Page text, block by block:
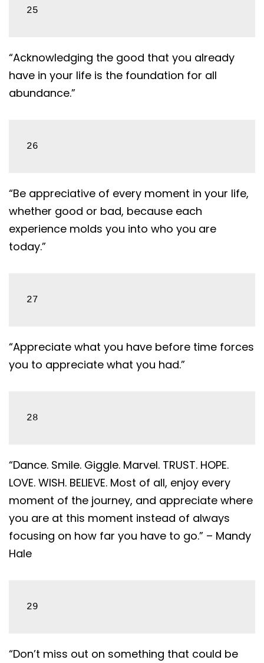
25
“Acknowledging the good that you already
have in your life is the foundation for all
abundance.”
26
“Be appreciative of every moment in your life,
whether good or bad, because each
experience molds you into who you are
today.”
27
“Appreciate what you have before time forces
you to appreciate what you had.”
28
“Dance. Smile. Giggle. Marvel. TRUST. HOPE.
LOVE. WISH. BELIEVE. Most of all, enjoy every
moment of the journey, and appreciate where
you are at this moment instead of always
focusing on how far you have to go.” – Mandy
Hale
29
“Don’t miss out on something that could be